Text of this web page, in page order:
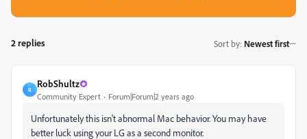
2 replies Sort by: Newest first
R
RobShultz
Community Expert Forum|Forum|2 years ago
Unfortunately this isn't abnormal Mac behavior. You may have
better luck using your LG as a second monitor.